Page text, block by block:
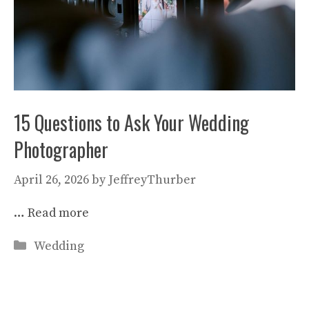
15 Questions to Ask Your Wedding
Photographer
April 26, 2026by JeffreyThurber
… Read more
Categories
Wedding